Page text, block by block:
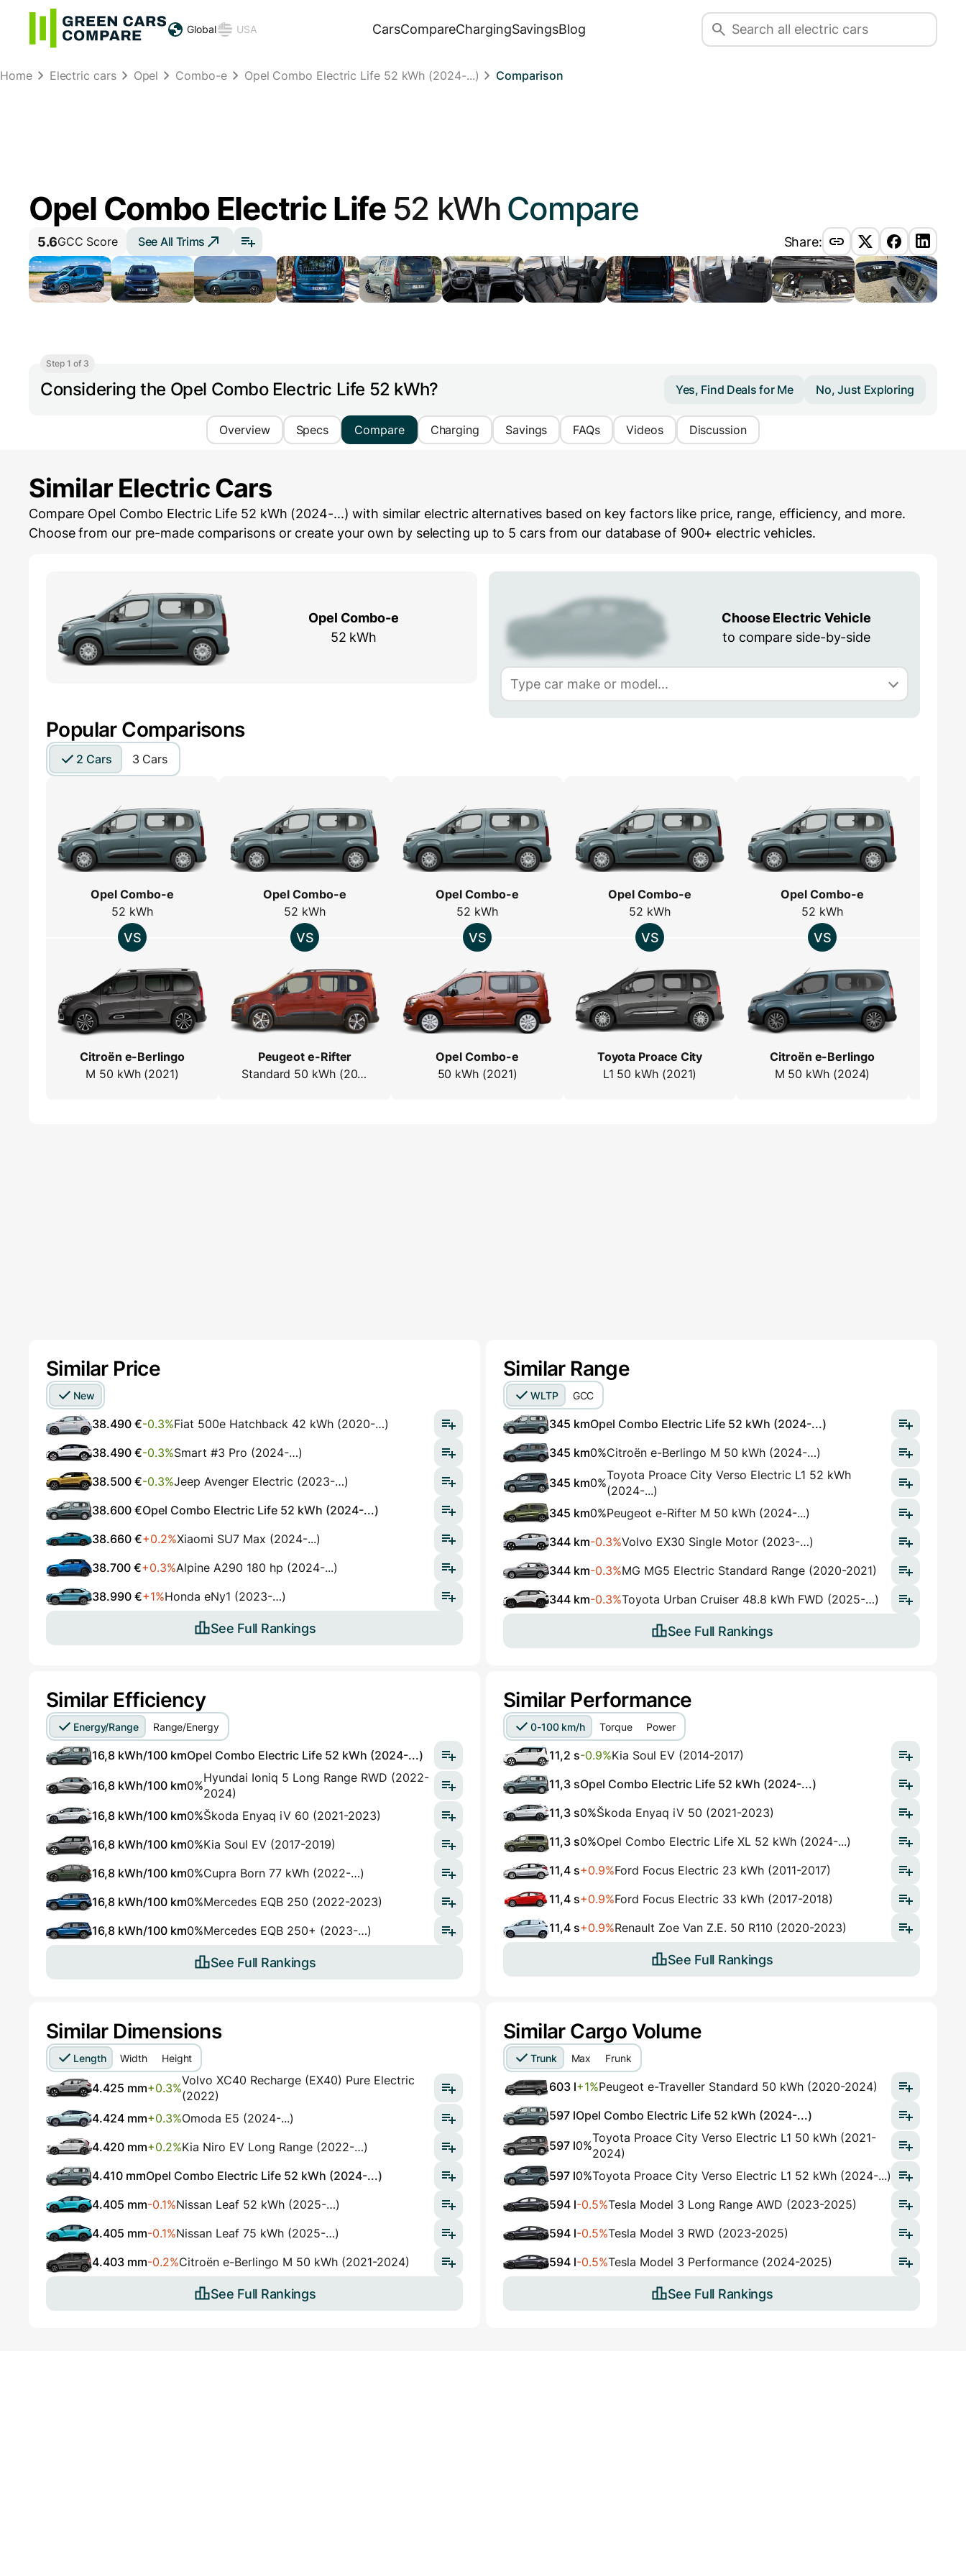
Global USA CarsCompareChargingSavingsBlog
Home Electric cars Opel Combo-e Opel Combo Electric Life 52 kWh (2024-...) Comparison
Opel Combo Electric Life 52 kWh Compare
5.6GCC Score See All Trims Share:
Step 1 of 3
Considering the Opel Combo Electric Life 52 kWh? Yes, Find Deals for Me No, Just Exploring
Overview Specs Compare Charging Savings FAQs Videos Discussion
Similar Electric Cars
Compare Opel Combo Electric Life 52 kWh (2024-...) with similar electric alternatives based on key factors like price, range, efficiency, and more.
Choose from our pre-made comparisons or create your own by selecting up to 5 cars from our database of 900+ electric vehicles.
Opel Combo-e
52 kWh
Choose Electric Vehicle
to compare side-by-side
Popular Comparisons
2 Cars 3 Cars
Opel Combo-e
52 kWh
Citroën e-Berlingo
M 50 kWh (2021)
Opel Combo-e
52 kWh
Peugeot e-Rifter
Standard 50 kWh (2021)
Opel Combo-e
52 kWh
Opel Combo-e
50 kWh (2021)
Opel Combo-e
52 kWh
Toyota Proace City
L1 50 kWh (2021)
Opel Combo-e
52 kWh
Citroën e-Berlingo
M 50 kWh (2024)
Similar Price
New
38.490 €-0.3%Fiat 500e Hatchback 42 kWh (2020-…)
38.490 €-0.3%Smart #3 Pro (2024-…)
38.500 €-0.3%Jeep Avenger Electric (2023-…)
38.600 €Opel Combo Electric Life 52 kWh (2024-...)
38.660 €+0.2%Xiaomi SU7 Max (2024-...)
38.700 €+0.3%Alpine A290 180 hp (2024-...)
38.990 €+1%Honda eNy1 (2023-…)
See Full Rankings
Similar Range
WLTP GCC
345 kmOpel Combo Electric Life 52 kWh (2024-...)
345 km0%Citroën e-Berlingo M 50 kWh (2024-…)
345 km0%
Toyota Proace City Verso Electric L1 52 kWh
(2024-...)
345 km0%Peugeot e-Rifter M 50 kWh (2024-...)
344 km-0.3%Volvo EX30 Single Motor (2023-…)
344 km-0.3%MG MG5 Electric Standard Range (2020-2021)
344 km-0.3%Toyota Urban Cruiser 48.8 kWh FWD (2025-…)
See Full Rankings
Similar Efficiency
Energy/Range Range/Energy
16,8 kWh/100 kmOpel Combo Electric Life 52 kWh (2024-...)
16,8 kWh/100 km0%
Hyundai Ioniq 5 Long Range RWD (2022-
2024)
16,8 kWh/100 km0%Škoda Enyaq iV 60 (2021-2023)
16,8 kWh/100 km0%Kia Soul EV (2017-2019)
16,8 kWh/100 km0%Cupra Born 77 kWh (2022-…)
16,8 kWh/100 km0%Mercedes EQB 250 (2022-2023)
16,8 kWh/100 km0%Mercedes EQB 250+ (2023-…)
See Full Rankings
Similar Performance
0-100 km/h Torque Power
11,2 s-0.9%Kia Soul EV (2014-2017)
11,3 sOpel Combo Electric Life 52 kWh (2024-...)
11,3 s0%Škoda Enyaq iV 50 (2021-2023)
11,3 s0%Opel Combo Electric Life XL 52 kWh (2024-...)
11,4 s+0.9%Ford Focus Electric 23 kWh (2011-2017)
11,4 s+0.9%Ford Focus Electric 33 kWh (2017-2018)
11,4 s+0.9%Renault Zoe Van Z.E. 50 R110 (2020-2023)
See Full Rankings
Similar Dimensions
Length Width Height
4.425 mm+0.3%
Volvo XC40 Recharge (EX40) Pure Electric
(2022)
4.424 mm+0.3%Omoda E5 (2024-...)
4.420 mm+0.2%Kia Niro EV Long Range (2022-…)
4.410 mmOpel Combo Electric Life 52 kWh (2024-...)
4.405 mm-0.1%Nissan Leaf 52 kWh (2025-…)
4.405 mm-0.1%Nissan Leaf 75 kWh (2025-…)
4.403 mm-0.2%Citroën e-Berlingo M 50 kWh (2021-2024)
See Full Rankings
Similar Cargo Volume
Trunk Max Frunk
603 l+1%Peugeot e-Traveller Standard 50 kWh (2020-2024)
597 lOpel Combo Electric Life 52 kWh (2024-...)
597 l0%
Toyota Proace City Verso Electric L1 50 kWh (2021-
2024)
597 l0%Toyota Proace City Verso Electric L1 52 kWh (2024-...)
594 l-0.5%Tesla Model 3 Long Range AWD (2023-2025)
594 l-0.5%Tesla Model 3 RWD (2023-2025)
594 l-0.5%Tesla Model 3 Performance (2024-2025)
See Full Rankings